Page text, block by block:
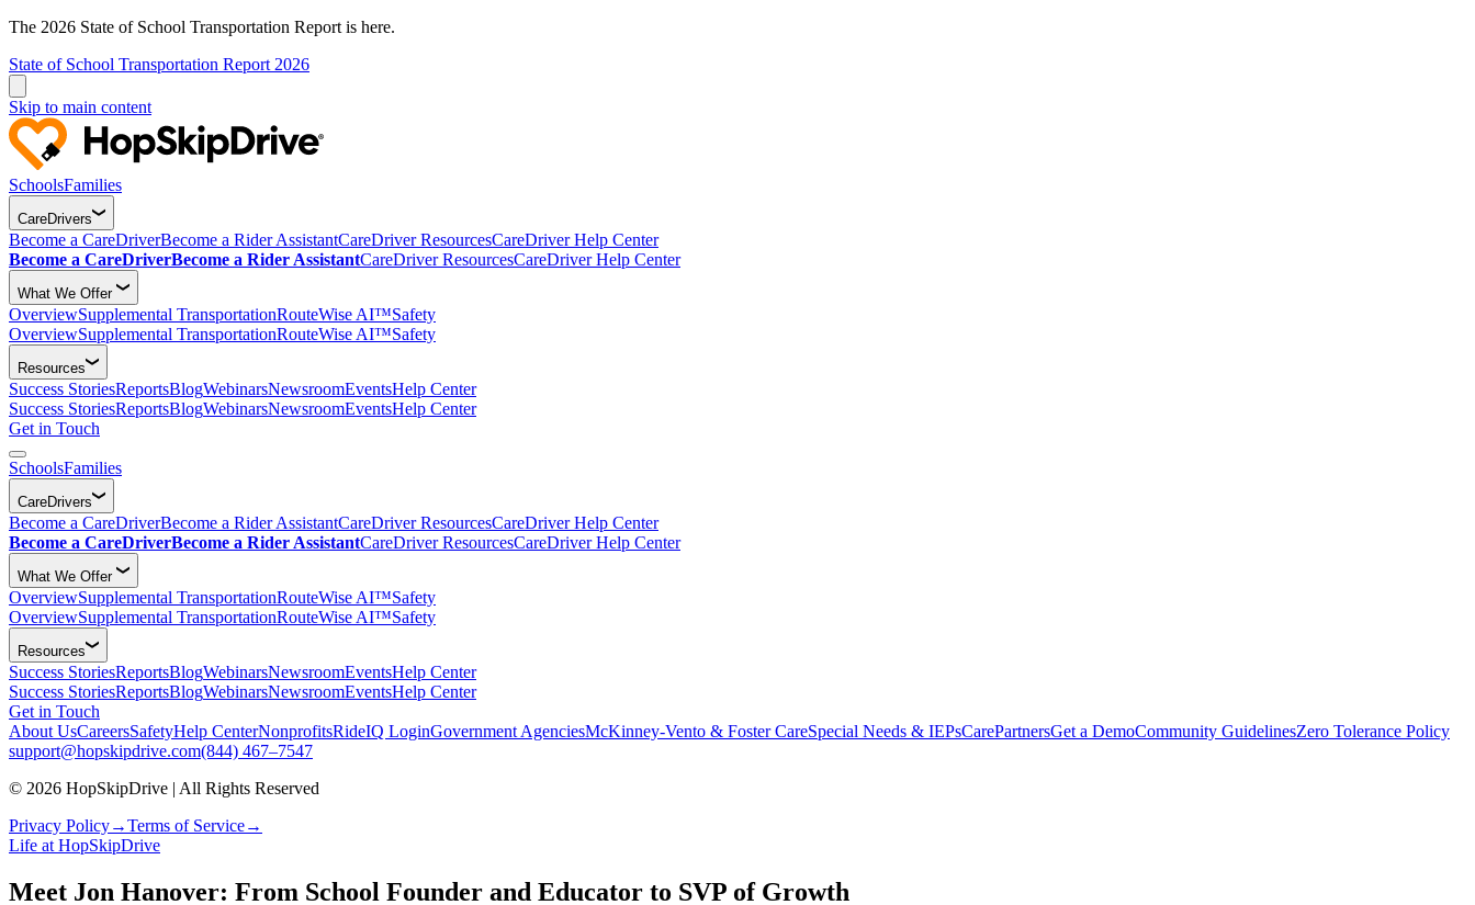
The 2026 State of School Transportation Report is here.
State of School Transportation Report 2026
Skip to main content
SchoolsFamilies
CareDrivers
Become a CareDriverBecome a Rider AssistantCareDriver ResourcesCareDriver Help Center
Become a CareDriverBecome a Rider AssistantCareDriver ResourcesCareDriver Help Center
What We Offer
OverviewSupplemental TransportationRouteWise AI™Safety
OverviewSupplemental TransportationRouteWise AI™Safety
Resources
Success StoriesReportsBlogWebinarsNewsroomEventsHelp Center
Success StoriesReportsBlogWebinarsNewsroomEventsHelp Center
Get in Touch
SchoolsFamilies
CareDrivers
Become a CareDriverBecome a Rider AssistantCareDriver ResourcesCareDriver Help Center
Become a CareDriverBecome a Rider AssistantCareDriver ResourcesCareDriver Help Center
What We Offer
OverviewSupplemental TransportationRouteWise AI™Safety
OverviewSupplemental TransportationRouteWise AI™Safety
Resources
Success StoriesReportsBlogWebinarsNewsroomEventsHelp Center
Success StoriesReportsBlogWebinarsNewsroomEventsHelp Center
Get in Touch
About UsCareersSafetyHelp CenterNonprofitsRideIQ LoginGovernment AgenciesMcKinney-Vento & Foster CareSpecial Needs & IEPsCarePartnersGet a DemoCommunity GuidelinesZero Tolerance Policy
support@hopskipdrive.com(844) 467–7547
© 2026 HopSkipDrive | All Rights Reserved
Privacy Policy→Terms of Service→
Life at HopSkipDrive
Meet Jon Hanover: From School Founder and Educator to SVP of Growth